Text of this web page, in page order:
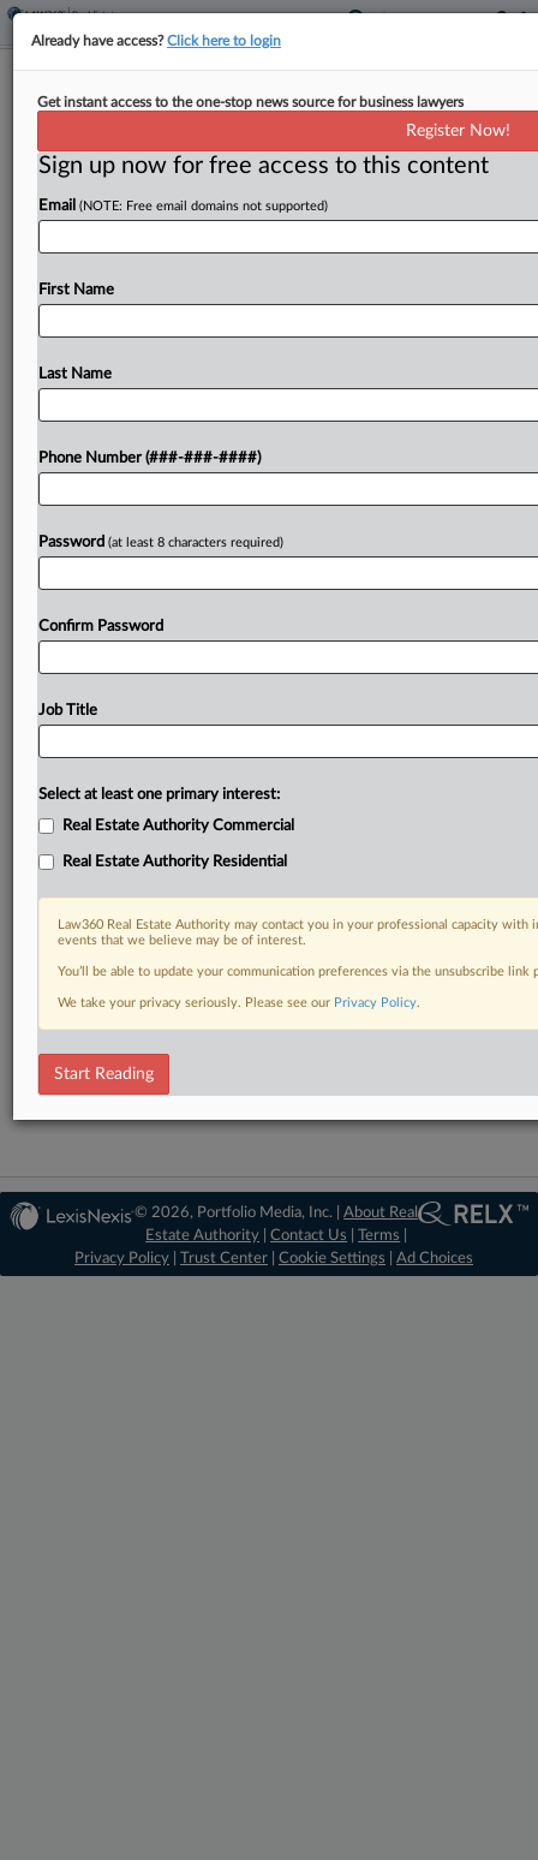
Expert Analysis
Rethinking 'No Comment' For Clients
Facing Public Crises
By Robert Bowers
A client's public communications during a crisis
can reduce public and institutional pressure — or
disasters and train...
Already a subscriber?Click here to login
RELATED SECTIONS
© 2026, Portfolio Media, Inc. |About Real
Estate Authority |Contact Us |Terms
Privacy Policy
Trust Center Cookie Settings Ad Choices
Already have access?Click here to login
Get instant access to the one-stop news source for business lawyers
Register Now!
Sign up now for free access to this content
Email (NOTE: Free email domains not supported)
First Name
Last Name
Phone Number (###-###-####)
Password (at least 8 characters required)
Confirm Password
Job Title
Select at least one primary interest:
Real Estate Authority Commercial
Real Estate Authority Residential
Law360 Real Estate Authority may contact you in your professional capacity
events that we believe may be of interest.
You’ll be able to update your communication preferences via the unsubscribe
We take your privacy seriously. Please see our Privacy Policy.
Start Reading